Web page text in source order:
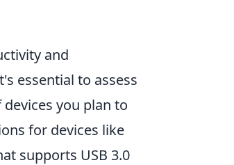
and
essential to assess
you plan to
for devices like
supports USB 3.0